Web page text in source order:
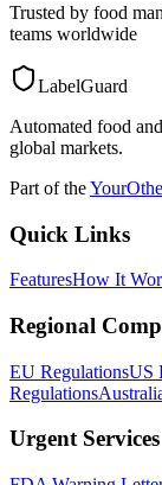
Trusted by food
teams worldwide
LabelGuard
Automated food
global markets.
Part of the
Quick Links
FeaturesHow It
Regional
EU RegulationsUS
Regulations
Urgent Services